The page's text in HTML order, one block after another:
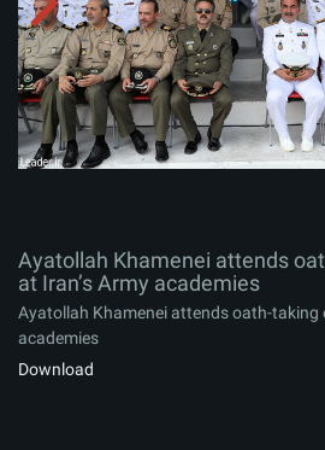
Ayatollah Khamenei attends
at Iran’s Army academies
Ayatollah Khamenei attends oath-taking
academies
Download